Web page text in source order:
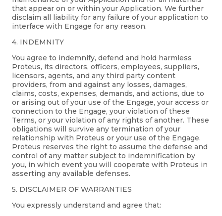
that appear on or within your Application. We further
disclaim all liability for any failure of your application to
interface with Engage for any reason.
4. INDEMNITY
You agree to indemnify, defend and hold harmless
Proteus, its directors, officers, employees, suppliers,
licensors, agents, and any third party content
providers, from and against any losses, damages,
claims, costs, expenses, demands, and actions, due to
or arising out of your use of the Engage, your access or
connection to the Engage, your violation of these
Terms, or your violation of any rights of another. These
obligations will survive any termination of your
relationship with Proteus or your use of the Engage.
Proteus reserves the right to assume the defense and
control of any matter subject to indemnification by
you, in which event you will cooperate with Proteus in
asserting any available defenses.
5. DISCLAIMER OF WARRANTIES
You expressly understand and agree that: